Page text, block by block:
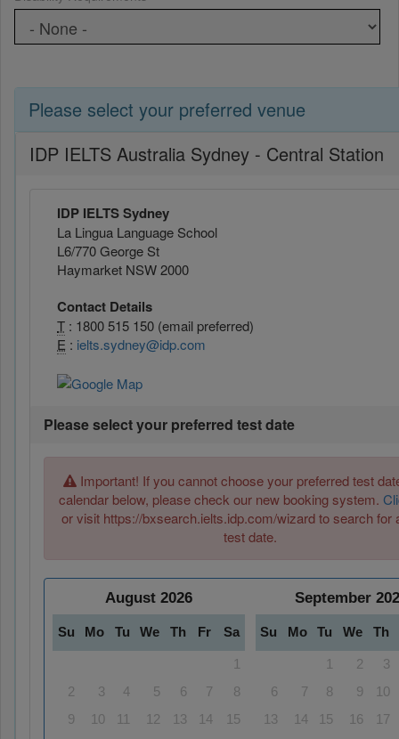
Please select your preferred venue
IDP IELTS Australia Sydney - Central Station
IDP IELTS Sydney
La Lingua Language School
L6/770 George St
Haymarket NSW 2000
Contact Details
T : 1800 515 150 (email preferred)
E : ielts.sydney@idp.com
Please select your preferred test date
Important! If you cannot choose your preferred test
calendar below, please check our new booking system.
or visit https://bxsearch.ielts.idp.com/wizard to search for
test date.
August 2026
Su Mo Tu We Th Fr Sa
1
2
3 4 5 6 7
8
9
10 11 12 13 14
15
September
Su Mo Tu We Th
1 2
3
6
7 8 9
10
13
14 15 16
17